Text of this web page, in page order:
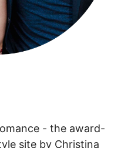
- the award-
site by Christina